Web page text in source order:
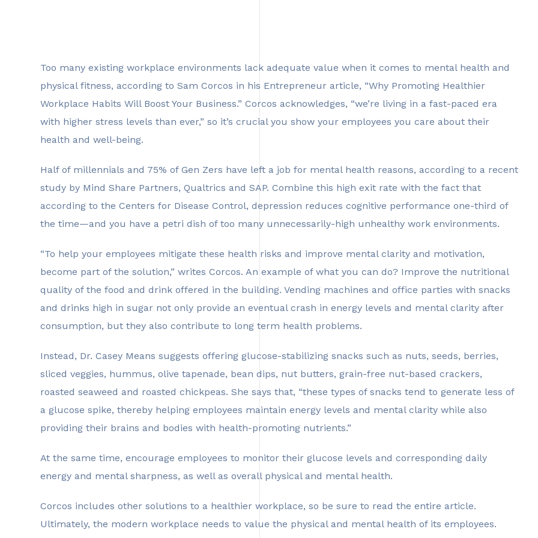
Too many existing workplace environments lack adequate value when it comes to mental health and
physical fitness, according to Sam Corcos in his Entrepreneur article, “Why Promoting Healthier
Workplace Habits Will Boost Your Business.” Corcos acknowledges, “we’re living in a fast-paced era
with higher stress levels than ever,” so it’s crucial you show your employees you care about their
health and well-being.
Half of millennials and 75% of Gen Zers have left a job for mental health reasons, according to a recent
study by Mind Share Partners, Qualtrics and SAP. Combine this high exit rate with the fact that
according to the Centers for Disease Control, depression reduces cognitive performance one-third of
the time—and you have a petri dish of too many unnecessarily-high unhealthy work environments.
“To help your employees mitigate these health risks and improve mental clarity and motivation,
become part of the solution,” writes Corcos. An example of what you can do? Improve the nutritional
quality of the food and drink offered in the building. Vending machines and office parties with snacks
and drinks high in sugar not only provide an eventual crash in energy levels and mental clarity after
consumption, but they also contribute to long term health problems.
Instead, Dr. Casey Means suggests offering glucose-stabilizing snacks such as nuts, seeds, berries,
sliced veggies, hummus, olive tapenade, bean dips, nut butters, grain-free nut-based crackers,
roasted seaweed and roasted chickpeas. She says that, “these types of snacks tend to generate less of
a glucose spike, thereby helping employees maintain energy levels and mental clarity while also
providing their brains and bodies with health-promoting nutrients.”
At the same time, encourage employees to monitor their glucose levels and corresponding daily
energy and mental sharpness, as well as overall physical and mental health.
Corcos includes other solutions to a healthier workplace, so be sure to read the entire article.
Ultimately, the modern workplace needs to value the physical and mental health of its employees.